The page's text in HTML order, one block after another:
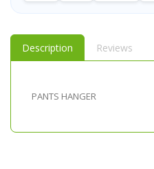
Description Reviews
PANTS HANGER